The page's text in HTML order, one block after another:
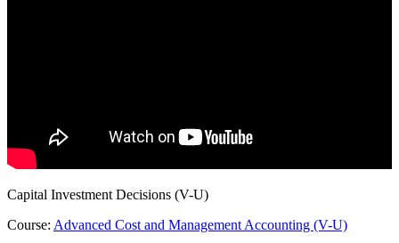
Capital Investment Decisions (V-U)
Course: Advanced Cost and Management Accounting (V-U)